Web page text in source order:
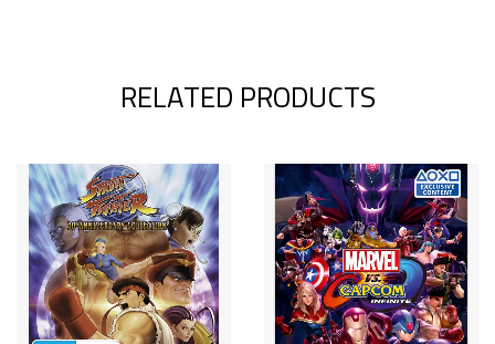
RELATED PRODUCTS